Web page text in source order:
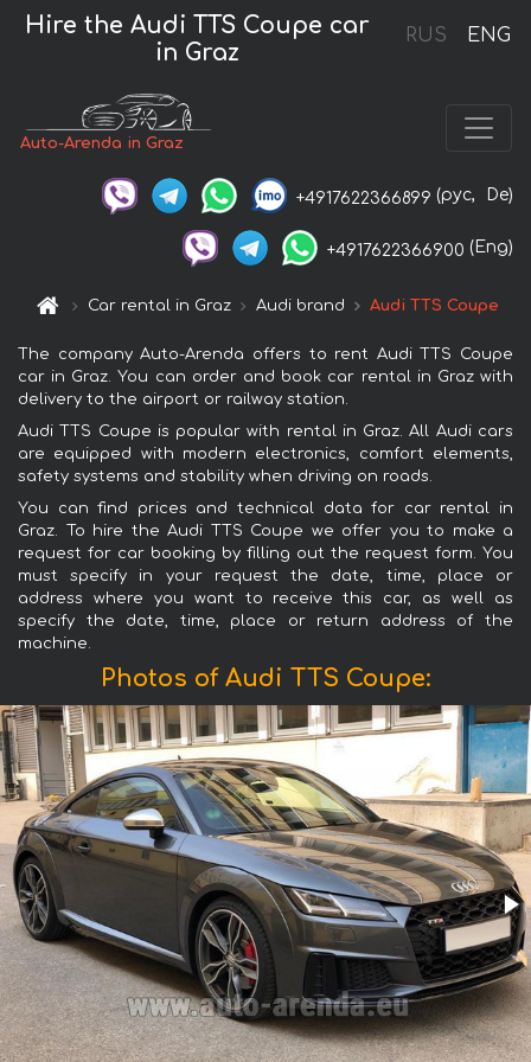
RUS ENG
Hire the Audi TTS Coupe car
in Graz
Auto-Arenda in Graz
+4917622366899 (рус, De)
+4917622366900 (Eng)
Car rental in Graz Audi brand Audi TTS Coupe
The company Auto-Arenda offers to rent Audi TTS Coupe
car in Graz. You can order and book car rental in Graz with
delivery to the airport or railway station.
Audi TTS Coupe is popular with rental in Graz. All Audi cars
are equipped with modern electronics, comfort elements,
safety systems and stability when driving on roads.
You can find prices and technical data for car rental in
Graz. To hire the Audi TTS Coupe we offer you to make a
request for car booking by filling out the request form. You
must specify in your request the date, time, place or
address where you want to receive this car, as well as
specify the date, time, place or return address of the
machine.
Photos of Audi TTS Coupe: